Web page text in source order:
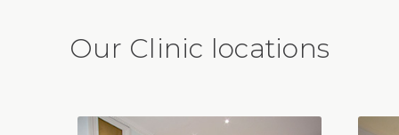
Our Clinic locations